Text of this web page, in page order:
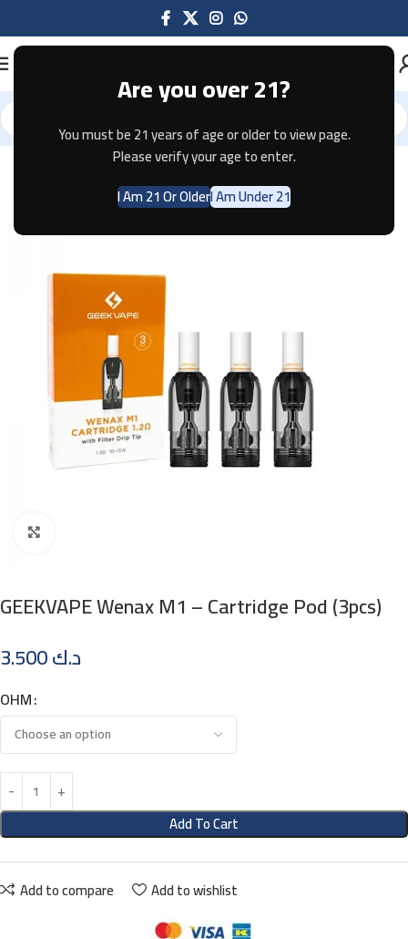
Are you over 21?
You must be 21 years of age or older to view page.
Please verify your age to enter.
I Am 21 Or OlderI Am Under 21
Home Pods & Coils
GEEKVAPE Wenax M1 – Cartridge Pod (3pcs)
د.ك
OHM
Add To Cart
Add to compare Add to wishlist